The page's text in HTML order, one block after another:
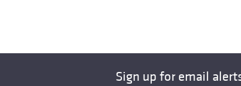
Sign up for email